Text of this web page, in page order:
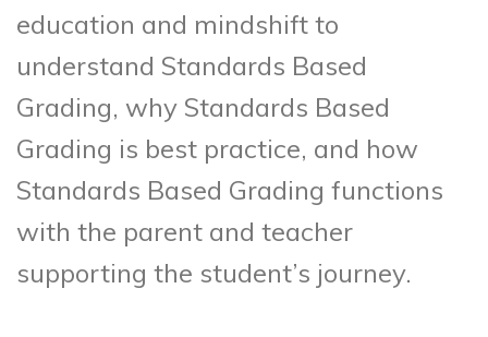
education and mindshift to
understand Standards Based
Grading, why Standards Based
Grading is best practice, and how
Standards Based Grading functions
with the parent and teacher
supporting the student’s journey.